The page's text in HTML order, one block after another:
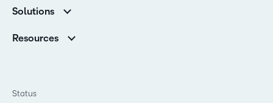
Cloud
Contact Info & Office Locations
Careers
Investor Relations
Solutions
Higher Education
Training Organisations
Resources
Status